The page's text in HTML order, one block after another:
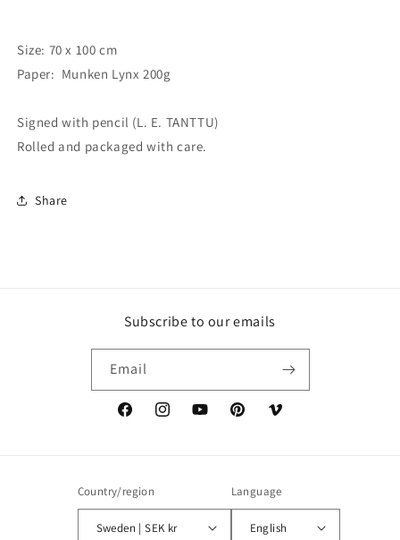
Size: 70 x 100 cm
Paper: Munken Lynx 200g
Signed with pencil (L. E. TANTTU)
Rolled and packaged with care.
Share
Subscribe to our emails
Email
FacebookInstagramYouTubePinterestVimeo
Country/region
Sweden | SEK kr
Language
English